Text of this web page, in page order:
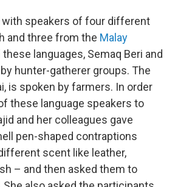
with speakers of four different
and three from the Malay
these languages, Semaq Beri and
hunter-gatherer groups. The
is spoken by farmers. In order
these language speakers to
and her colleagues gave
pen-shaped contraptions
scent like leather,
– and then asked them to